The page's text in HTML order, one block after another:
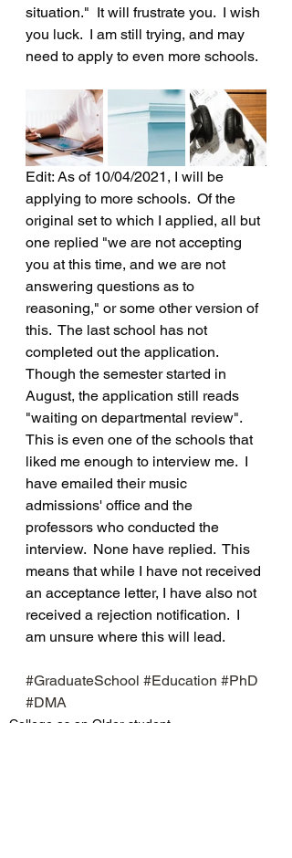
situation."  It will frustrate you.  I wish
you luck.  I am still trying, and may
need to apply to even more schools.
Edit: As of 10/04/2021, I will be
applying to more schools.  Of the
original set to which I applied, all but
one replied "we are not accepting
you at this time, and we are not
answering questions as to
reasoning," or some other version of
this.  The last school has not
completed out the application.
Though the semester started in
August, the application still reads
"waiting on departmental review".
This is even one of the schools that
liked me enough to interview me.  I
have emailed their music
admissions' office and the
professors who conducted the
interview.  None have replied.  This
means that while I have not received
an acceptance letter, I have also not
received a rejection notification.  I
am unsure where this will lead.
#GraduateSchool #Education #PhD
#DMA
College as an Older student